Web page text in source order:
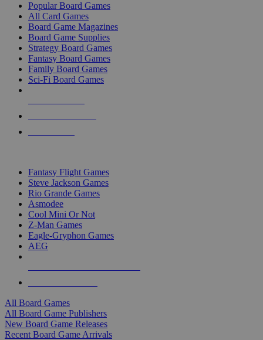
Popular Board Games
All Card Games
Board Game Magazines
Board Game Supplies
Strategy Board Games
Fantasy Board Games
Family Board Games
Sci-Fi Board Games
Fantasy Flight Games
Steve Jackson Games
Rio Grande Games
Asmodee
Cool Mini Or Not
Z-Man Games
Eagle-Gryphon Games
AEG
All Board Games
All Board Game Publishers
New Board Game Releases
Recent Board Game Arrivals